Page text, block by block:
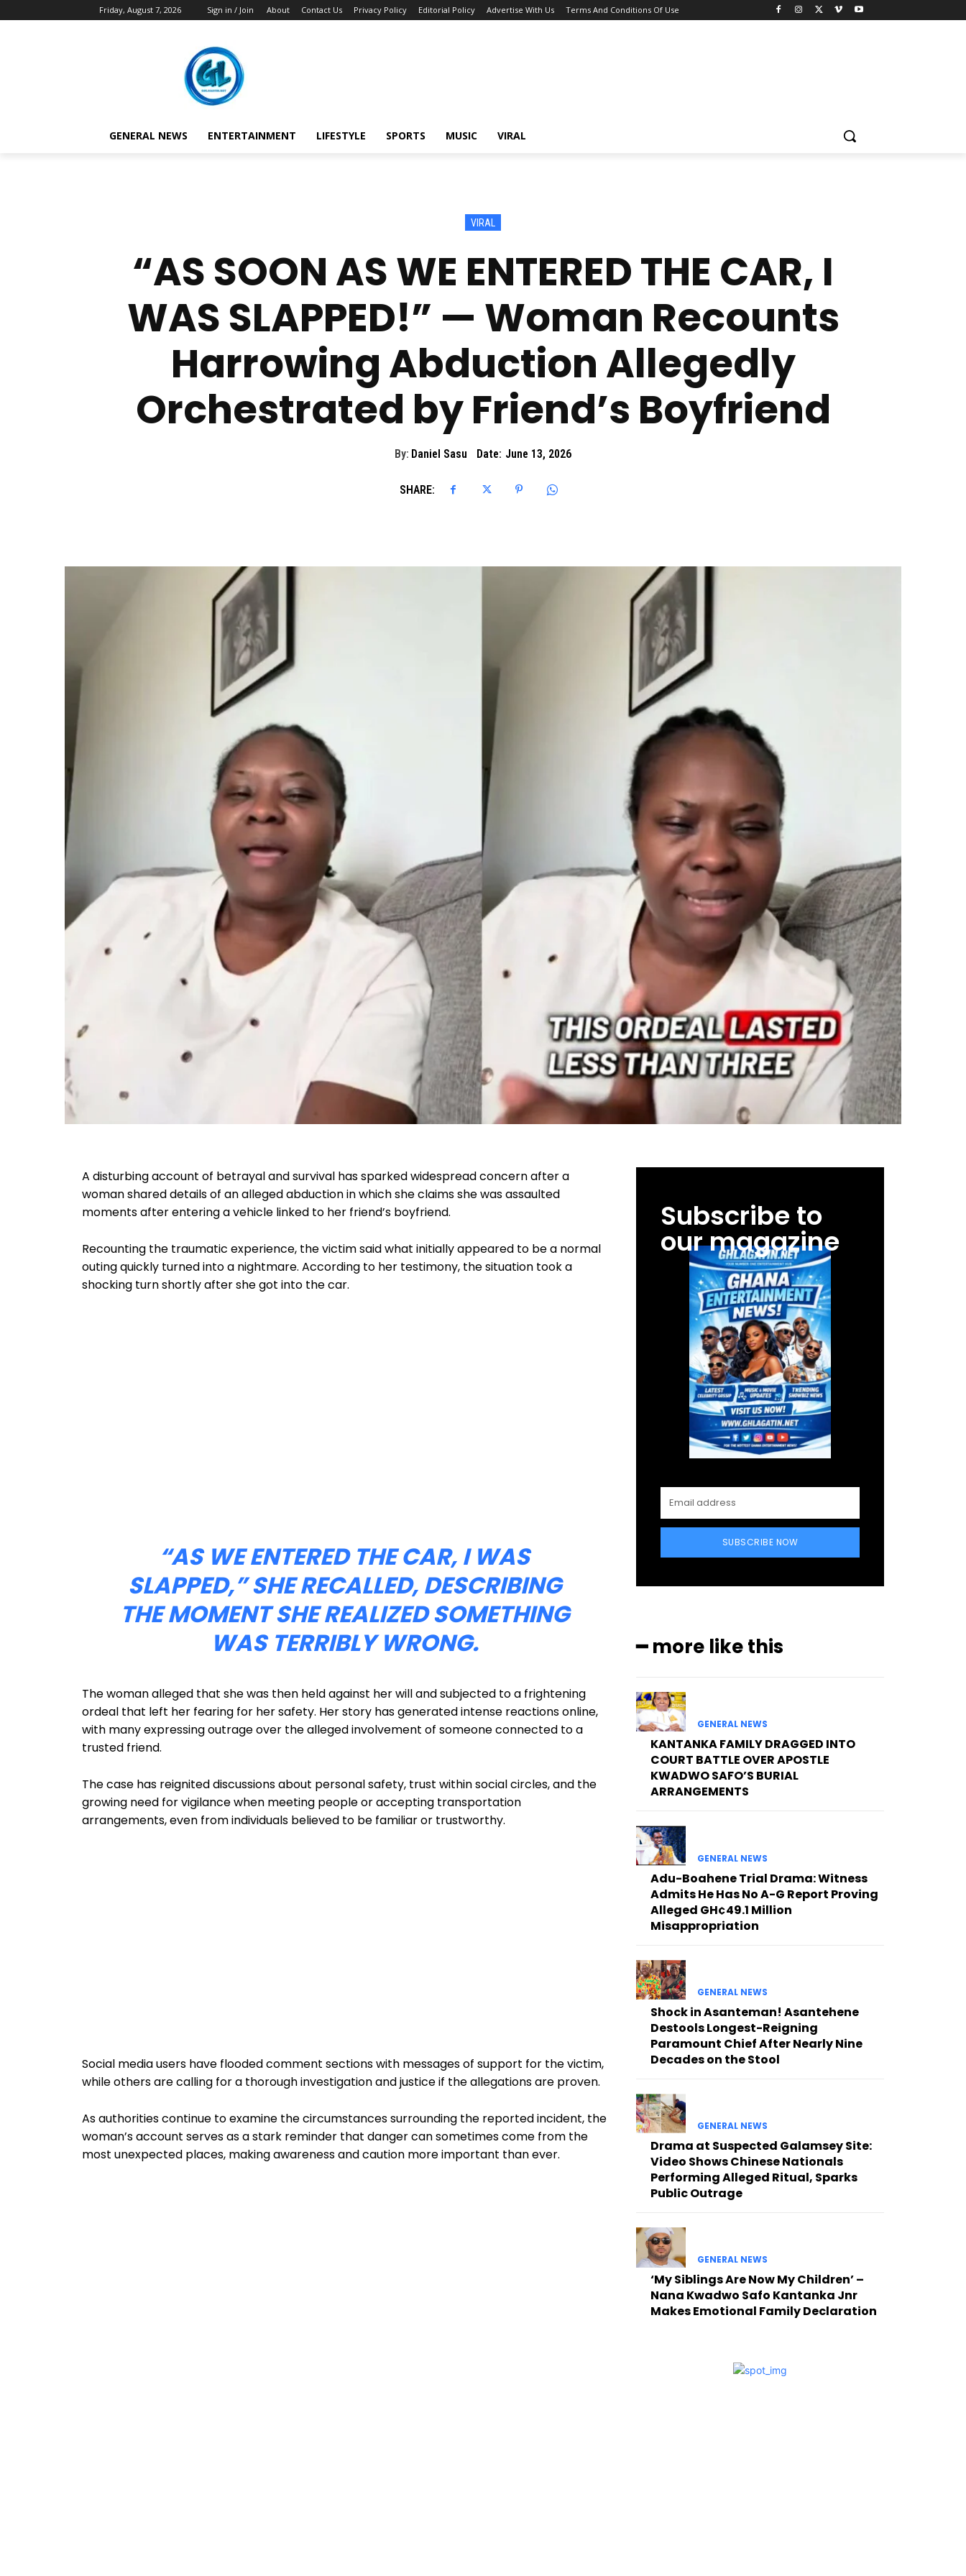
Friday, August 7, 2026 Sign in / Join About Contact Us Privacy Policy Editorial Policy Advertise With Us Terms And Conditions Of Use
GENERAL NEWS ENTERTAINMENT LIFESTYLE SPORTS MUSIC VIRAL
VIRAL
“AS SOON AS WE ENTERED THE CAR, I
WAS SLAPPED!” — Woman Recounts
Harrowing Abduction Allegedly
Orchestrated by Friend’s Boyfriend
By: Daniel Sasu Date: June 13, 2026
SHARE:
A disturbing account of betrayal and survival has sparked widespread concern after a
woman shared details of an alleged abduction in which she claims she was assaulted
moments after entering a vehicle linked to her friend’s boyfriend.
Recounting the traumatic experience, the victim said what initially appeared to be a normal
outing quickly turned into a nightmare. According to her testimony, the situation took a
shocking turn shortly after she got into the car.
“AS WE ENTERED THE CAR, I WAS
SLAPPED,” SHE RECALLED, DESCRIBING
THE MOMENT SHE REALIZED SOMETHING
WAS TERRIBLY WRONG.
The woman alleged that she was then held against her will and subjected to a frightening
ordeal that left her fearing for her safety. Her story has generated intense reactions online,
with many expressing outrage over the alleged involvement of someone connected to a
trusted friend.
The case has reignited discussions about personal safety, trust within social circles, and the
growing need for vigilance when meeting people or accepting transportation
arrangements, even from individuals believed to be familiar or trustworthy.
Social media users have flooded comment sections with messages of support for the victim,
while others are calling for a thorough investigation and justice if the allegations are proven.
As authorities continue to examine the circumstances surrounding the reported incident, the
woman’s account serves as a stark reminder that danger can sometimes come from the
most unexpected places, making awareness and caution more important than ever.
Subscribe to
our magazine
SUBSCRIBE NOW
━ more like this
GENERAL NEWS
KANTANKA FAMILY DRAGGED INTO
COURT BATTLE OVER APOSTLE
KWADWO SAFO’S BURIAL
ARRANGEMENTS
GENERAL NEWS
Adu-Boahene Trial Drama: Witness
Admits He Has No A-G Report Proving
Alleged GH¢49.1 Million
Misappropriation
GENERAL NEWS
Shock in Asanteman! Asantehene
Destools Longest-Reigning
Paramount Chief After Nearly Nine
Decades on the Stool
GENERAL NEWS
Drama at Suspected Galamsey Site:
Video Shows Chinese Nationals
Performing Alleged Ritual, Sparks
Public Outrage
GENERAL NEWS
‘My Siblings Are Now My Children’ –
Nana Kwadwo Safo Kantanka Jnr
Makes Emotional Family Declaration